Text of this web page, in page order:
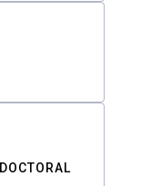
DOCTORAL